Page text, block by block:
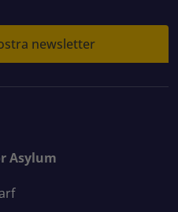
newsletter
Asylum